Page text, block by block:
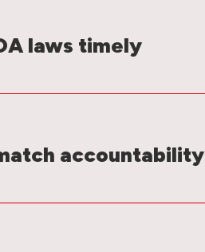
laws timely
accountability